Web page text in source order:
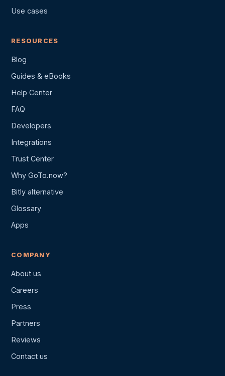
Use cases
RESOURCES
Blog
Guides & eBooks
Help Center
FAQ
Developers
Integrations
Trust Center
Why GoTo.now?
Bitly alternative
Glossary
Apps
COMPANY
About us
Careers
Press
Partners
Reviews
Contact us